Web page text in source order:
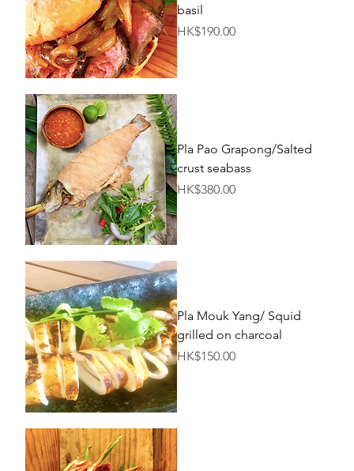
basil
Price
HK$190.00
Pla Pao Grapong/Salted
crust seabass
Price
HK$380.00
Pla Mouk Yang/ Squid
grilled on charcoal
Price
HK$150.00